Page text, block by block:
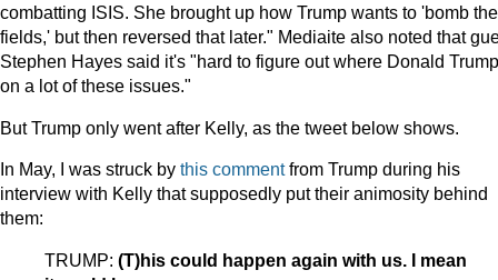
combatting ISIS. She brought up how Trump wants to 'bomb
fields,' but then reversed that later." Mediaite also noted that
Stephen Hayes said it's "hard to figure out where Donald
on a lot of these issues."
But Trump only went after Kelly, as the tweet below shows.
In May, I was struck by this commentfrom Trump during his
interview with Kelly that supposedly put their animosity behind
them:
TRUMP: (T)his could happen again with us. I mean